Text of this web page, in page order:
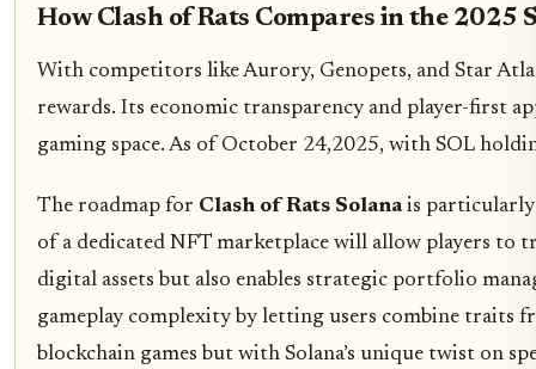
How Clash of Rats Compares in the 2025
With competitors like Aurory, Genopets, and Star
rewards. Its economic transparency and player-first
gaming space. As of October 24,2025, with SOL
The roadmap for Clash of Rats Solanais particularly
of a dedicated NFT marketplace will allow players to
digital assets but also enables strategic portfolio
gameplay complexity by letting users combine
blockchain games but with Solana’s unique twist on